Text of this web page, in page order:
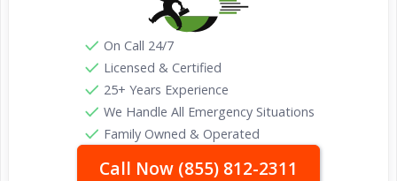
On Call 24/7
Licensed & Certified
25+ Years Experience
We Handle All Emergency Situations
Family Owned & Operated
Call Now (855) 812-2311